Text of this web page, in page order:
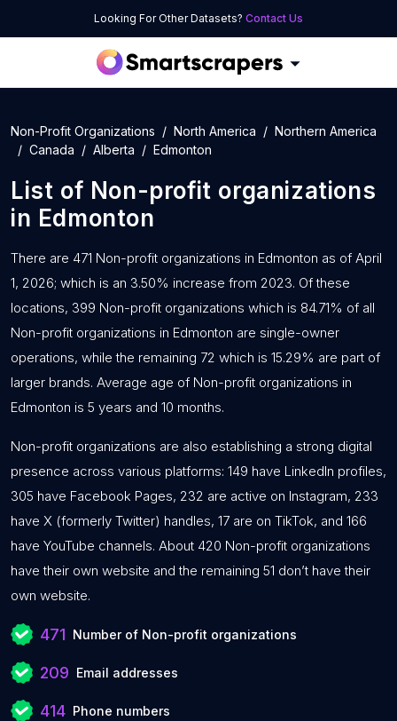
Looking For Other Datasets? Contact Us
Non-Profit Organizations North America
Northern America
Canada
Alberta Edmonton
List of Non-profit organizations
in Edmonton
There are 471 Non-profit organizations in Edmonton as of April
1, 2026; which is an 3.50% increase from 2023. Of these
locations, 399 Non-profit organizations which is 84.71% of all
Non-profit organizations in Edmonton are single-owner
operations, while the remaining 72 which is 15.29% are part of
larger brands. Average age of Non-profit organizations in
Edmonton is 5 years and 10 months.
Non-profit organizations are also establishing a strong digital
presence across various platforms: 149 have LinkedIn profiles,
305 have Facebook Pages, 232 are active on Instagram, 233
have X (formerly Twitter) handles, 17 are on TikTok, and 166
have YouTube channels. About 420 Non-profit organizations
have their own website and the remaining 51 don’t have their
own website.
471 Number of Non-profit organizations
209 Email addresses
414 Phone numbers